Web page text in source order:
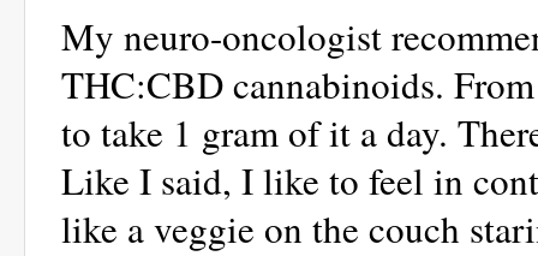
My neuro-oncologist
THC:CBD cannabinoids.
to take 1 gram of it a day.
Like I said, I like to feel in
like a veggie on the couch